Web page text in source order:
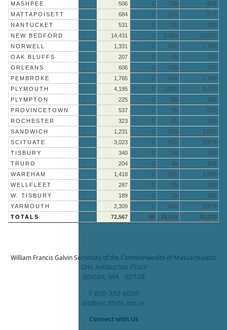
MASHPEE
506 1 146
653
MATTAPOISETT
684 0 193
877
NANTUCKET
531 0 91
622
NEW BEDFORD
14,431 7 3,399
17,837
NORWELL
1,331 0 437
1,768
OAK BLUFFS
207 0 40
247
ORLEANS
606 0 135
741
PEMBROKE
1,765 0 424
2,189
PLYMOUTH
4,195 0 1,282
5,477
PLYMPTON
225 0 65
290
PROVINCETOWN
537 0 95
632
ROCHESTER
323 0 61
384
SANDWICH
1,231 0 326
1,557
SCITUATE
3,023 0 952
3,975
TISBURY
340 0 56
396
TRURO
204 0 49
253
WAREHAM
1,418 0 281
1,699
WELLFLEET
287 0 55
342
W. TISBURY
189 0 19
208
YARMOUTH
2,309 1 668
2,978
TOTALS
72,567 48 19,018 91,633
William Francis GalvinSecretary of the Commonwealth of Massachusetts
One Ashburton Place
Boston, MA 02108
1-800-392-6090
cis@sec.state.ma.us
Connect with Us